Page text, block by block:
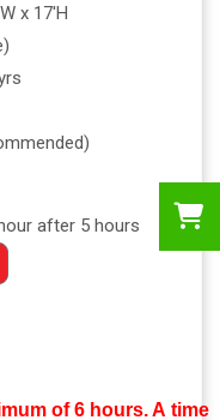
x 17'H
after 5 hours
of 6 hours. A time